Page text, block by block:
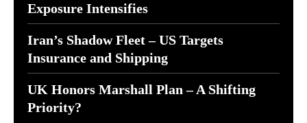
Exposure Intensifies
Iran’s Shadow Fleet – US Targets
Insurance and Shipping
UK Honors Marshall Plan – A Shifting
Priority?